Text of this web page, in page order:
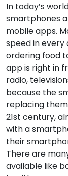
In today’s
smartphones
mobile apps.
speed in
ordering food
app is right in
radio,
because the
replacing
21st century,
with a
their
There are
available like